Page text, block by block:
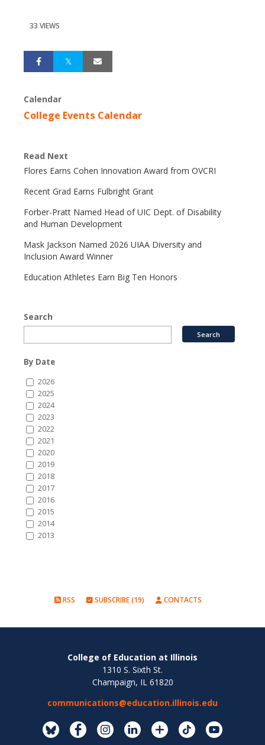
33 VIEWS
Calendar
College Events Calendar
Read Next
Flores Earns Cohen Innovation Award from OVCRI
Recent Grad Earns Fulbright Grant
Forber-Pratt Named Head of UIC Dept. of Disability
and Human Development
Mask Jackson Named 2026 UIAA Diversity and
Inclusion Award Winner
Education Athletes Earn Big Ten Honors
Search
By Date
2026
2025
2024
2023
2022
2021
2020
2019
2018
2017
2016
2015
2014
2013
RSS SUBSCRIBE (19) CONTACTS
College of Education at Illinois
1310 S. Sixth St.
Champaign, IL 61820
communications@education.illinois.edu